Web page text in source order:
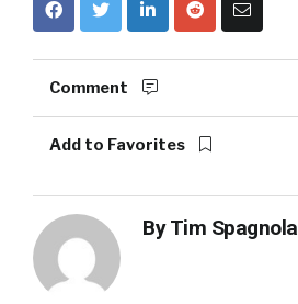
Comment
Add to Favorites
ByTim Spagnola